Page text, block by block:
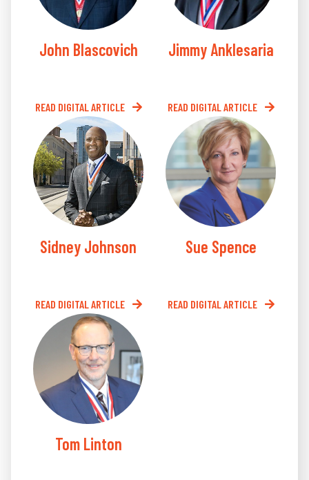
John Blascovich
READ DIGITAL ARTICLE
Jimmy Anklesaria
READ DIGITAL ARTICLE
Sidney Johnson
READ DIGITAL ARTICLE
Sue Spence
READ DIGITAL ARTICLE
Tom Linton